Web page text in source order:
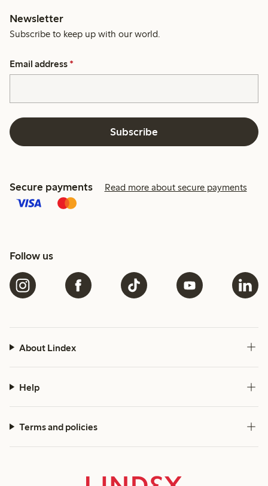
Newsletter
Subscribe to keep up with our world.
Email address *
Subscribe
Secure payments Read more about secure payments
Follow us
About Lindex
Help
Terms and policies